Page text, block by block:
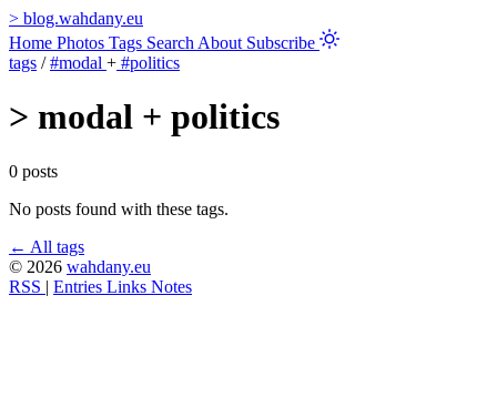
> blog.wahdany.eu
Home Photos Tags Search About Subscribe
tags / #modal + #politics
> modal + politics
0 posts
No posts found with these tags.
← All tags
© 2026 wahdany.eu
RSS | Entries Links Notes